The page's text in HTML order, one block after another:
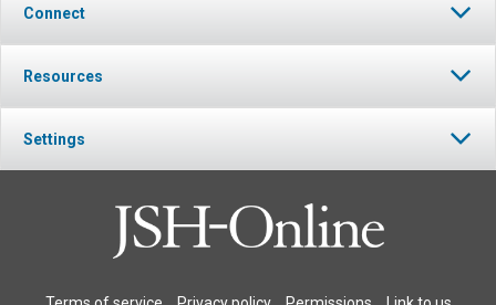
Connect
Resources
Settings